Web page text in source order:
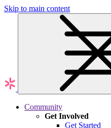
Skip to main content
Community
Get Involved
Get Started